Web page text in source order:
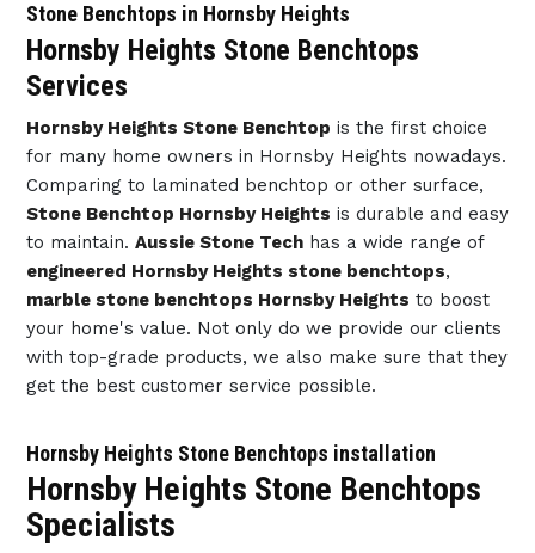
Stone Benchtops in Hornsby Heights
Hornsby Heights Stone Benchtops
Services
Hornsby Heights Stone Benchtop is the first choice
for many home owners in Hornsby Heights nowadays.
Comparing to laminated benchtop or other surface,
Stone Benchtop Hornsby Heights is durable and easy
to maintain. Aussie Stone Techhas a wide range of
engineered Hornsby Heights stone benchtops,
marble stone benchtops Hornsby Heights to boost
your home's value. Not only do we provide our clients
with top-grade products, we also make sure that they
get the best customer service possible.
Hornsby Heights Stone Benchtops installation
Hornsby Heights Stone Benchtops
Specialists